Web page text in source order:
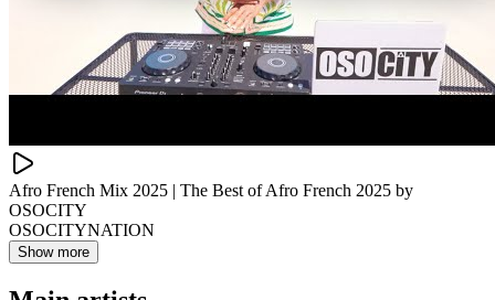
Afro French Mix 2025 | The Best of Afro French 2025 by
OSOCITY
OSOCITYNATION
Show more